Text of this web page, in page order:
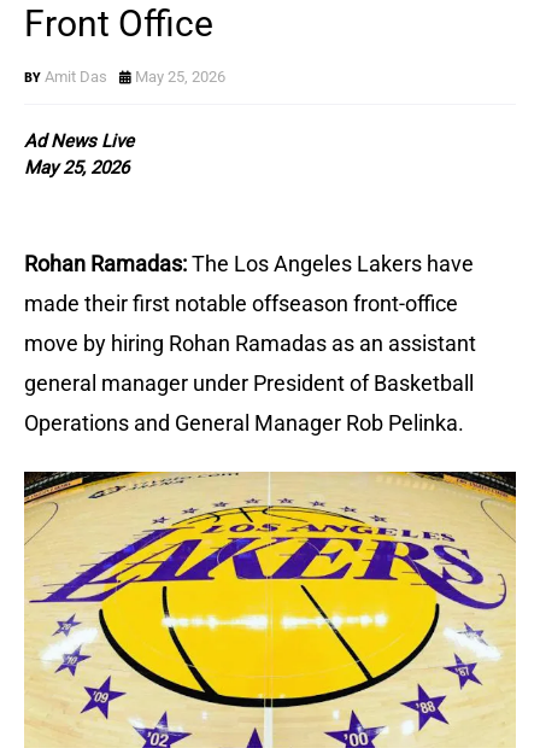
Front Office
Amit Das May 25, 2026
Ad News Live
May 25, 2026
Rohan Ramadas:The Los Angeles Lakers have
made their first notable offseason front-office
move by hiring Rohan Ramadas as an assistant
general manager under President of Basketball
Operations and General Manager Rob Pelinka.